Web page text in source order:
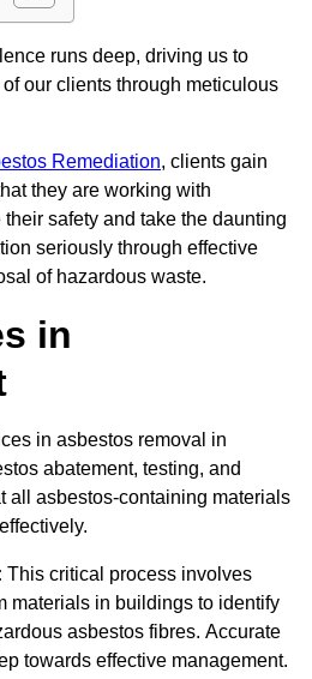
runs deep, driving us to
our clients through meticulous
Remediation, clients gain
they are working with
safety and take the daunting
seriously through effective
of hazardous waste.
in
in asbestos removal in
abatement, testing, and
all asbestos-containing materials
This critical process involves
materials in buildings to identify
asbestos fibres. Accurate
towards effective management.